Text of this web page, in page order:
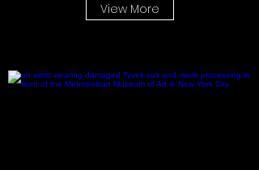
View More